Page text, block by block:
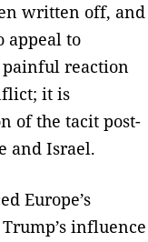
written off, and
appeal to
painful reaction
it is
of the tacit post-
and Israel.
Europe’s
influence